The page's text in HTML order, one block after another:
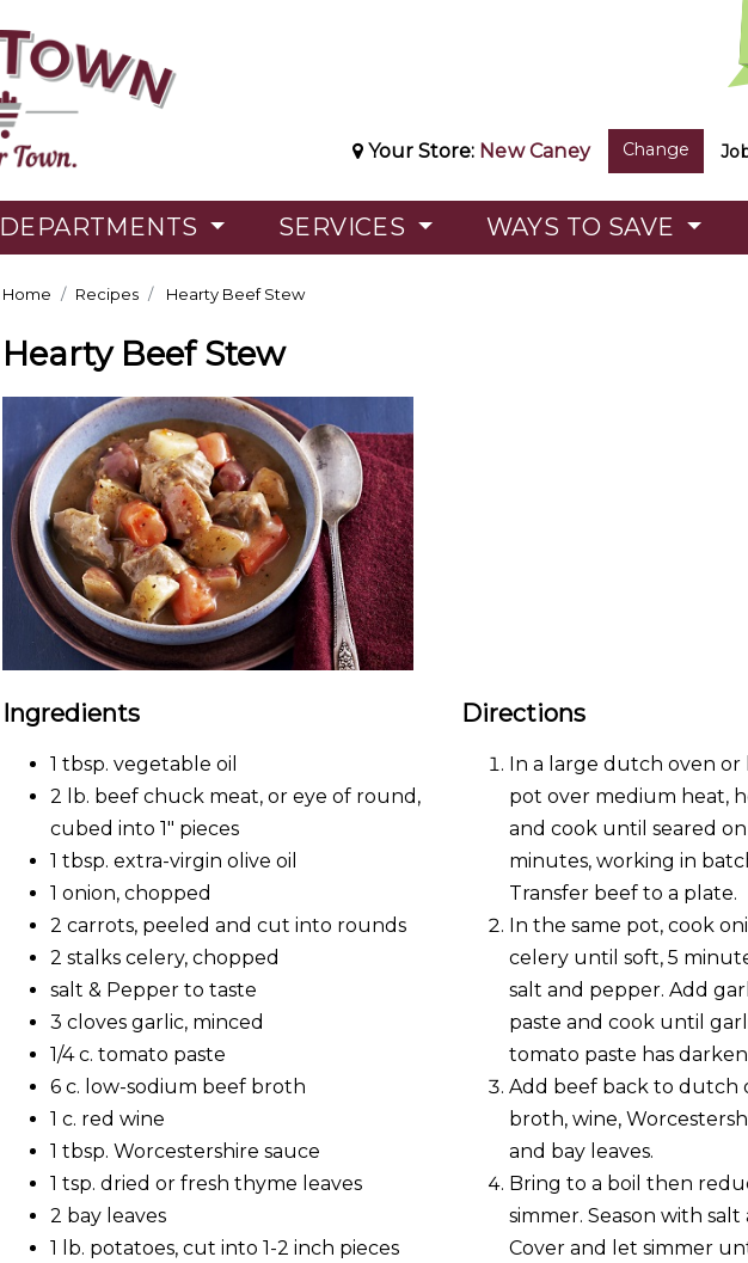
Your Store: New Caney Change
DEPARTMENTS SERVICES WAYS TO SAVE
Home Recipes Hearty Beef Stew
Hearty Beef Stew
Ingredients
1 tbsp. vegetable oil
2 lb. beef chuck meat, or eye of round,
cubed into 1″ pieces
1 tbsp. extra-virgin olive oil
1 onion, chopped
2 carrots, peeled and cut into rounds
2 stalks celery, chopped
salt & Pepper to taste
3 cloves garlic, minced
1/4 c. tomato paste
6 c. low-sodium beef broth
1 c. red wine
1 tbsp. Worcestershire sauce
1 tsp. dried or fresh thyme leaves
2 bay leaves
1 lb. potatoes, cut into 1-2 inch pieces
Directions
In a large dutch oven
pot over medium heat,
and cook until seared on
minutes, working in
Transfer beef to a plate.
In the same pot, cook
celery until soft, 5
salt and pepper. Add
paste and cook until
tomato paste has
Add beef back to dutch
broth, wine,
and bay leaves.
Bring to a boil then
simmer. Season with
Cover and let simmer